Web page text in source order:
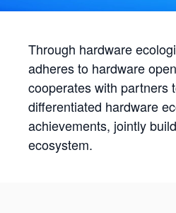
Through hardware
adheres to hardware
cooperates with partners
differentiated hardware
achievements, jointly
ecosystem.